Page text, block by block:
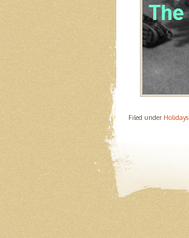
Filed under Holidays